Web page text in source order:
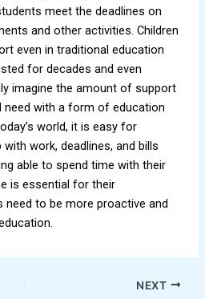
meet the deadlines on
and other activities. Children
even in traditional education
for decades and even
imagine the amount of support
need with a form of education
world, it is easy for
work, deadlines, and bills
able to spend time with their
is essential for their
need to be more proactive and
NEXT